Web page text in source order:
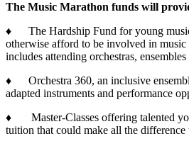
The Music Marathon funds will
♦ The Hardship Fund for young
otherwise afford to be involved in music
includes attending orchestras,
♦ Orchestra 360, an inclusive
adapted instruments and performance
♦ Master-Classes offering talented
tuition that could make all the difference